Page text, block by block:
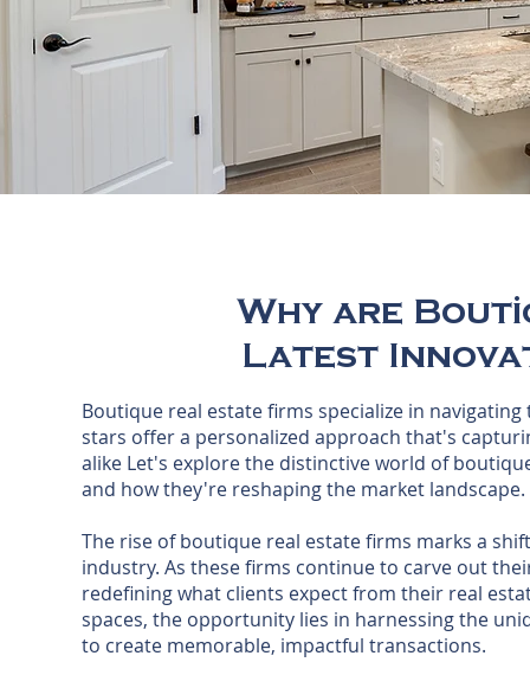
Why are
Latest
Boutique real estate firms specialize in
stars offer a personalized approach that's
alike Let's explore the distinctive world of
and how they're reshaping the market landscape.
The rise of boutique real estate firms marks a
industry. As these firms continue to carve out
redefining what clients expect from their real
spaces, the opportunity lies in harnessing the
to create memorable, impactful transactions.